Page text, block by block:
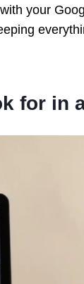
your
for in